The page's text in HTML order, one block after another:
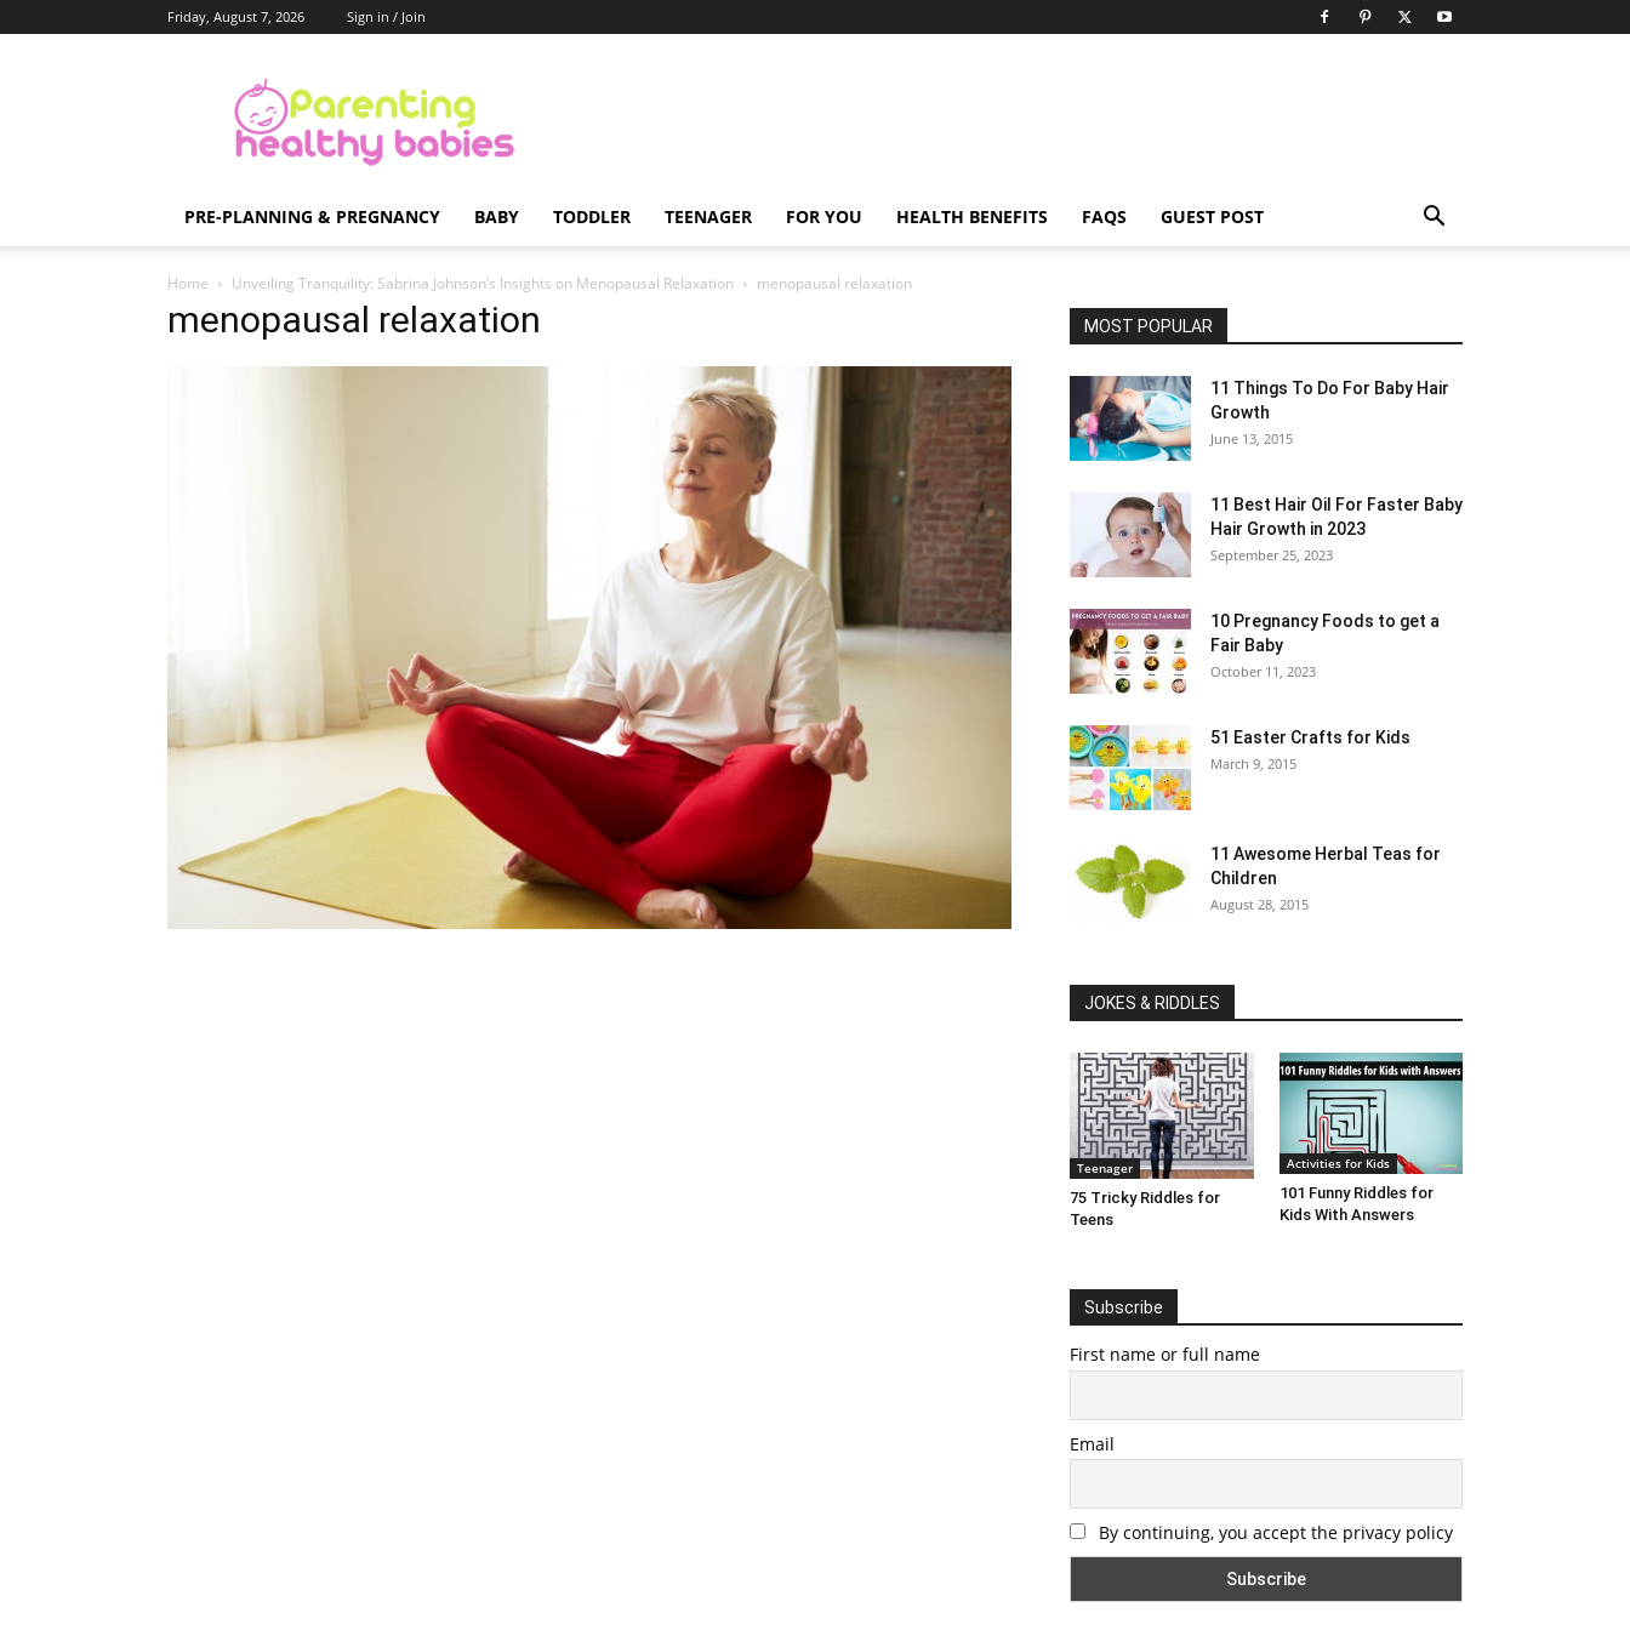
Friday, August 7, 2026 Sign in / Join
Healthy
Babies
PRE-PLANNING & PREGNANCY BABY TODDLER TEENAGER FOR YOU HEALTH BENEFITS FAQS GUEST POST
Home Unveiling Tranquility: Sabrina Johnson’s Insights on Menopausal Relaxation menopausal relaxation
menopausal relaxation MOST POPULAR
11 Things To Do For Baby Hair
Growth
June 13, 2015
11 Best Hair Oil For Faster Baby
Hair Growth in 2023
September 25, 2023
10 Pregnancy Foods to get a
Fair Baby
October 11, 2023
51 Easter Crafts for Kids
March 9, 2015
11 Awesome Herbal Teas for
Children
August 28, 2015
JOKES & RIDDLES
Teenager
75 Tricky Riddles for
Teens
Activities for Kids
101 Funny Riddles for
Kids With Answers
Subscribe
First name or full name
Email
By continuing, you accept the privacy policy